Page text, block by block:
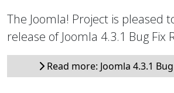
The Joomla! Project is pleased
release of Joomla 4.3.1 Bug Fix
Read more: Joomla 4.3.1